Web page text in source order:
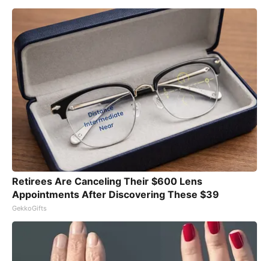
Retirees Are Canceling Their $600 Lens
Appointments After Discovering These $39
GekkoGifts